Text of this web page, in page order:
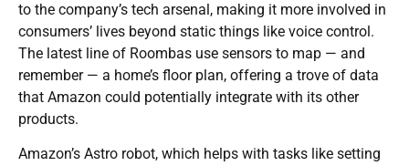
to the company’s tech arsenal, making it more involved in
consumers’ lives beyond static things like voice control.
The latest line of Roombas use sensors to map — and
remember — a home’s floor plan, offering a trove of data
that Amazon could potentially integrate with its other
products.
Amazon’s Astro robot, which helps with tasks like setting